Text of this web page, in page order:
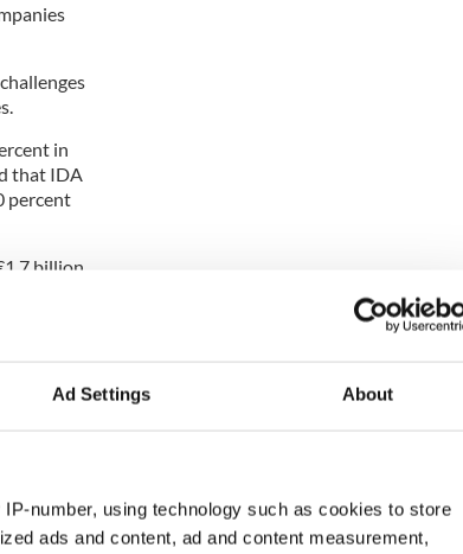
Ad Settings About
number, using technology such as cookies to store
ads and content, ad and content measurement,
in
that IDA
percent
billion,
country's
and many